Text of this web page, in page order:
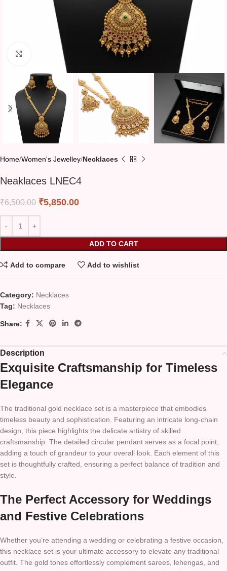
Click to enlarge
Home Women's Jewelley Necklaces
Neaklaces LNEC4
₹6,500.00 ₹5,850.00
ADD TO CART
Add to compare Add to wishlist
Category: Necklaces
Tag: Necklaces
Share:
Description
Exquisite Craftsmanship for Timeless
Elegance
The traditional gold necklace set is a masterpiece that embodies
timeless beauty and sophistication. Featuring an intricate long-chain
design, this piece highlights the delicate artistry of skilled
craftsmanship. The detailed circular pendant serves as a focal point,
adding a touch of grandeur to your overall look. Each element of this
set is thoughtfully crafted, ensuring a perfect balance of tradition and
style.
The Perfect Accessory for Weddings
and Festive Celebrations
Whether you’re attending a wedding or celebrating a festive occasion,
this necklace set is your ultimate accessory to elevate any traditional
outfit. The gold tones effortlessly complement sarees, lehengas, and